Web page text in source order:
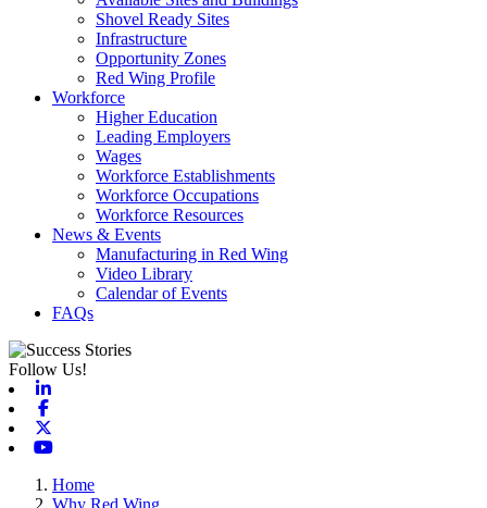
Shovel Ready Sites
Infrastructure
Opportunity Zones
Red Wing Profile
Workforce
Higher Education
Leading Employers
Wages
Workforce Establishments
Workforce Occupations
Workforce Resources
News & Events
Manufacturing in Red Wing
Video Library
Calendar of Events
FAQs
Follow Us!
Home
Why Red Wing